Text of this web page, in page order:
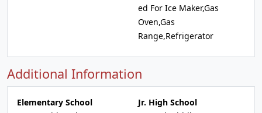
ed For Ice Maker,Gas
Oven,Gas
Range,Refrigerator
Additional Information
Elementary School
Jr. High School